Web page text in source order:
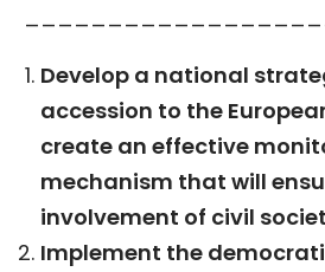
Develop a national
accession to the
create an effective
mechanism that will
involvement of civil
Implement the